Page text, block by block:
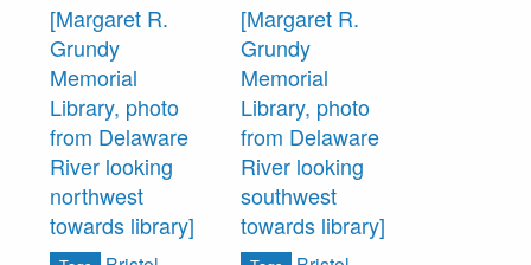
[Margaret R.
Grundy
Memorial
Library, photo
from Delaware
River looking
northwest
towards library]
[Margaret R.
Grundy
Memorial
Library, photo
from Delaware
River looking
southwest
towards library]